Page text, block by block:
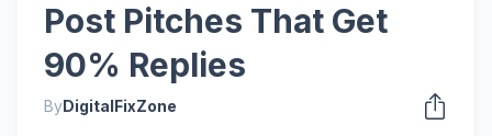
Post Pitches That Get
90% Replies
ByDigitalFixZone